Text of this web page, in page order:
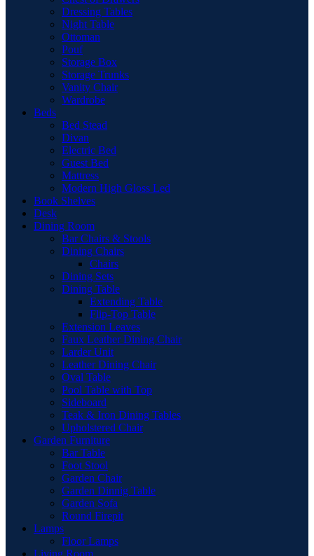
Dressing Tables
Night Table
Ottoman
Pouf
Storage Box
Storage Trunks
Vanity Chair
Wardrobe
Beds
Bed Stead
Divan
Electric Bed
Guest Bed
Mattress
Modern High Gloss Led
Book Shelves
Desk
Dining Room
Bar Chairs & Stools
Dining Chairs
Chairs
Dining Sets
Dining Table
Extending Table
Flip-Top Table
Extension Leaves
Faux Leather Dining Chair
Larder Unit
Leather Dining Chair
Oval Table
Pool Table with Top
Sideboard
Teak & Iron Dining Tables
Upholstered Chair
Garden Furniture
Bar Table
Foot Stool
Garden Chair
Garden Dinnig Table
Garden Sofa
Round Firepit
Lamps
Floor Lamps
Living Room